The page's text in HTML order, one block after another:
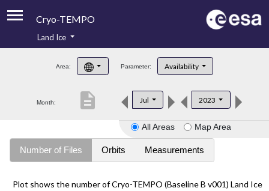
Cryo-TEMPO
Product Handbook
Product Downloads
Land Ice
Area: Parameter: Availability
Month: Jul 2023
description
All Areas Map Area
Number of Files Orbits Measurements
Plot shows the number of Cryo-TEMPO (Baseline B v001) Land Ice